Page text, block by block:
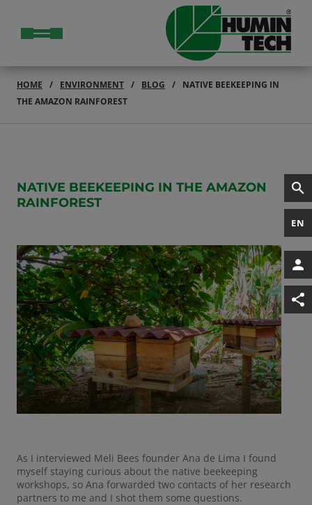
EN
HOME ENVIRONMENT BLOG
NATIVE BEEKEEPING IN
THE AMAZON RAINFOREST
NATIVE BEEKEEPING IN THE AMAZON
RAINFOREST
As I interviewed Meli Bees founder Ana de Lima I found
myself staying curious about the native beekeeping
workshops, so Ana forwarded two contacts of her research
partners to me and I shot them some questions.